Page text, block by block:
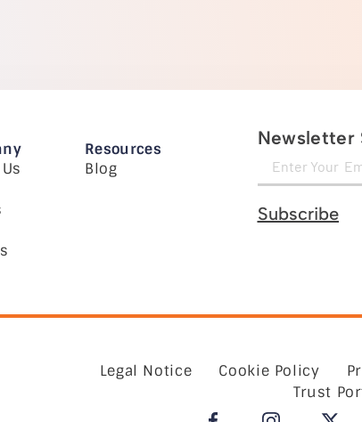
Resources
Blog
Newsletter
Subscribe
Legal Notice Cookie Policy
Trust